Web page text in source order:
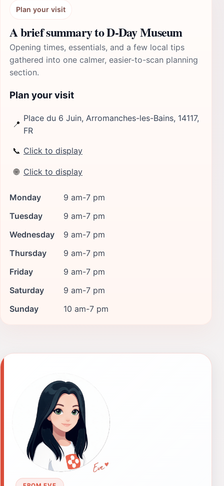
Plan your visit
A brief summary to D-Day Museum
Opening times, essentials, and a few local tips
gathered into one calmer, easier-to-scan planning
section.
Plan your visit
📍
Place du 6 Juin, Arromanches-les-Bains, 14117,
FR
📞 Click to display
🌐 Click to display
Monday
9 am-7 pm
Tuesday
9 am-7 pm
Wednesday
9 am-7 pm
Thursday
9 am-7 pm
Friday
9 am-7 pm
Saturday
9 am-7 pm
Sunday
10 am-7 pm